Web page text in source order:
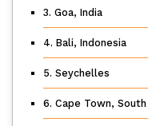
3. Goa, India
4. Bali, Indonesia
5. Seychelles
6. Cape Town,